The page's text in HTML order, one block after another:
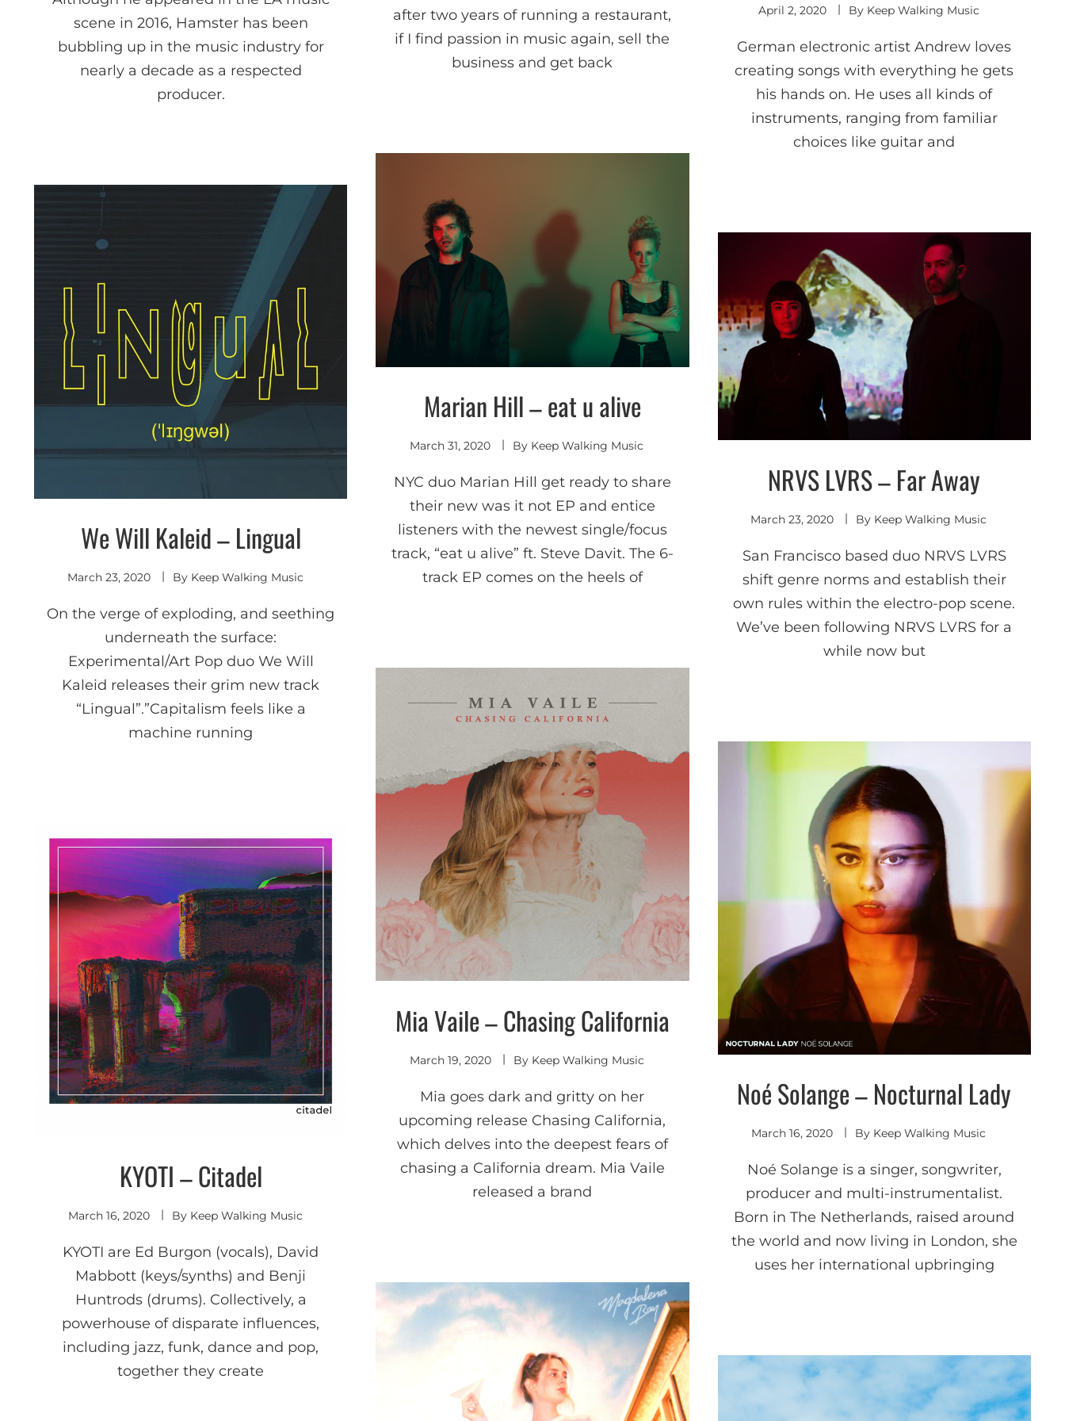
after two years of running a restaurant,
if I find passion in music again, sell the
business and get back
scene in 2016, Hamster has been
bubbling up in the music industry for
nearly a decade as a respected
producer.
April 2, 2020 By Keep Walking Music
German electronic artist Andrew loves
creating songs with everything he gets
his hands on. He uses all kinds of
instruments, ranging from familiar
choices like guitar and
Indie
Electronic
Marian Hill – eat u alive
March 31, 2020 By Keep Walking Music
NYC duo Marian Hill get ready to share
their new was it not EP and entice
listeners with the newest single/focus
track, “eat u alive” ft. Steve Davit. The 6-
track EP comes on the heels of
Indie
Electronic
We Will Kaleid – Lingual
March 23, 2020 By Keep Walking Music
On the verge of exploding, and seething
underneath the surface:
Experimental/Art Pop duo We Will
Kaleid releases their grim new track
“Lingual”.”Capitalism feels like a
machine running
Indie
Electronic
NRVS LVRS – Far Away
March 23, 2020 By Keep Walking Music
San Francisco based duo NRVS LVRS
shift genre norms and establish their
own rules within the electro-pop scene.
We’ve been following NRVS LVRS for a
while now but
Indie
Electronic
Mia Vaile – Chasing California
March 19, 2020 By Keep Walking Music
Mia goes dark and gritty on her
upcoming release Chasing California,
which delves into the deepest fears of
chasing a California dream. Mia Vaile
released a brand
Indie
Electronic
Noé Solange – Nocturnal Lady
March 16, 2020 By Keep Walking Music
Noé Solange is a singer, songwriter,
producer and multi-instrumentalist.
Born in The Netherlands, raised around
the world and now living in London, she
uses her international upbringing
Indie
Electronic
KYOTI – Citadel
March 16, 2020 By Keep Walking Music
KYOTI are Ed Burgon (vocals), David
Mabbott (keys/synths) and Benji
Huntrods (drums). Collectively, a
powerhouse of disparate influences,
including jazz, funk, dance and pop,
together they create